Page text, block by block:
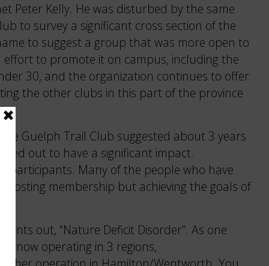
Peter Kelly. He was disturbed by the same
to survey a significant cross section of the
to suggest a group that was more open to
to promote it on campus, including the
30, and the organization continues to offer
the other clubs in this part of the province
Guelph Trail Club suggested about 3 years
out to have a significant impact.
participants. Many of the people who have
membership but achieving the goals of
out, “Nature Deficit Disorder”. As one
now operating in 3 regions,